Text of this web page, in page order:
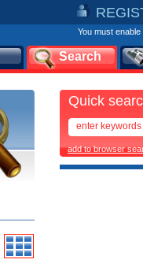
You must
Search
Quick
add to browser